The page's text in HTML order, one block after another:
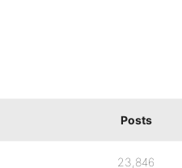
Posts
23,846